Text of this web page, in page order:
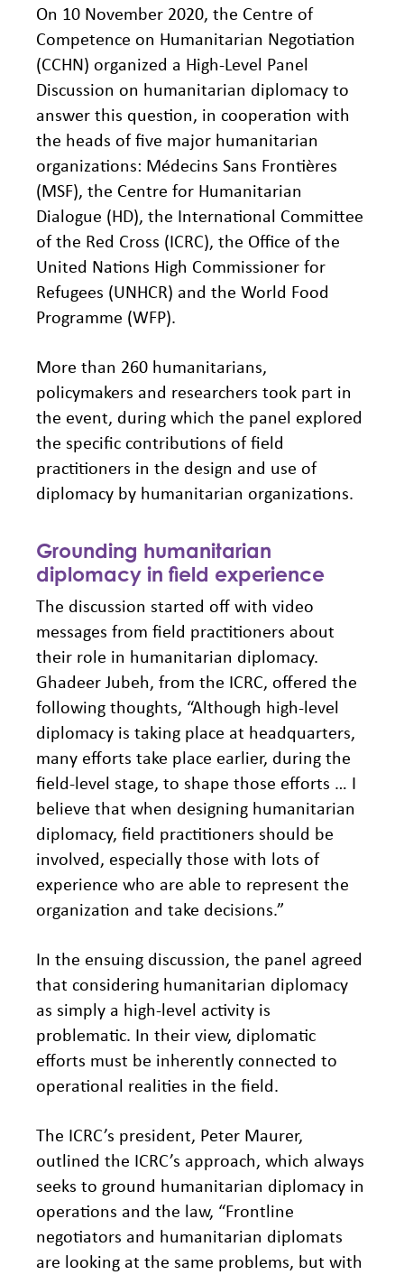
On 10 November 2020, the Centre of
Competence on Humanitarian Negotiation
(CCHN) organized a High-Level Panel
Discussion on humanitarian diplomacy to
answer this question, in cooperation with
the heads of five major humanitarian
organizations: Médecins Sans Frontières
(MSF), the Centre for Humanitarian
Dialogue (HD), the International Committee
of the Red Cross (ICRC), the Office of the
United Nations High Commissioner for
Refugees (UNHCR) and the World Food
Programme (WFP).
More than 260 humanitarians,
policymakers and researchers took part in
the event, during which the panel explored
the specific contributions of field
practitioners in the design and use of
diplomacy by humanitarian organizations.
Grounding humanitarian
diplomacy in field experience
The discussion started off with video
messages from field practitioners about
their role in humanitarian diplomacy.
Ghadeer Jubeh, from the ICRC, offered the
following thoughts, “Although high-level
diplomacy is taking place at headquarters,
many efforts take place earlier, during the
field-level stage, to shape those efforts … I
believe that when designing humanitarian
diplomacy, field practitioners should be
involved, especially those with lots of
experience who are able to represent the
organization and take decisions.”
In the ensuing discussion, the panel agreed
that considering humanitarian diplomacy
as simply a high-level activity is
problematic. In their view, diplomatic
efforts must be inherently connected to
operational realities in the field.
The ICRC’s president, Peter Maurer,
outlined the ICRC’s approach, which always
seeks to ground humanitarian diplomacy in
operations and the law, “Frontline
negotiators and humanitarian diplomats
are looking at the same problems, but with